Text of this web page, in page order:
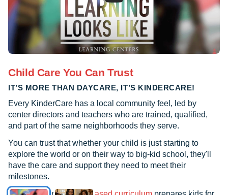
Child Care You Can Trust
IT’S MORE THAN DAYCARE, IT’S KINDERCARE!
Every KinderCare has a local community feel, led by
center directors and teachers who are trained, qualified,
and part of the same neighborhoods they serve.
You can trust that whether your child is just starting to
explore the world or on their way to big-kid school, they'll
have the care and support they need to meet their
milestones.